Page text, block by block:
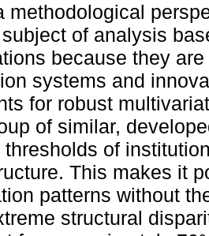
methodological
of analysis
because they
systems and
for robust
of similar,
thresholds of
This makes it
patterns without
structural